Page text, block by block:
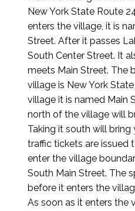
New York State Route
enters the village, it is
Street. After it passes
South Center Street. It
meets Main Street. The
village is New York
village it is named Main
north of the village will
Taking it south will
traffic tickets are issued
enter the village
South Main Street. The
before it enters the
As soon as it enters the